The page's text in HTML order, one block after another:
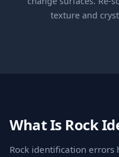
texture and
What Is Rock
Rock identification errors